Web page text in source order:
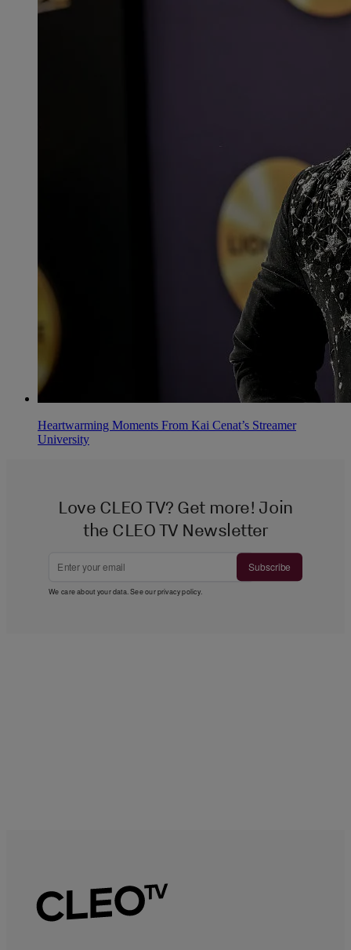
Heartwarming Moments From Kai Cenat’s Streamer
University
Love CLEO TV? Get more! Join
the CLEO TV Newsletter
Subscribe
We care about your data. See ourprivacy policy.